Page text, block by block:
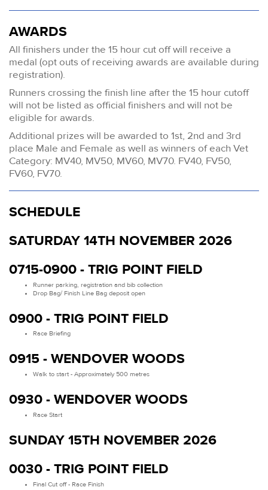
AWARDS
All finishers under the 15 hour cut off will receive a
medal (opt outs of receiving awards are available during
registration).
Runners crossing the finish line after the 15 hour cutoff
will not be listed as official finishers and will not be
eligible for awards.
Additional prizes will be awarded to 1st, 2nd and 3rd
place Male and Female as well as winners of each Vet
Category: MV40, MV50, MV60, MV70. FV40, FV50,
FV60, FV70.
SCHEDULE
SATURDAY 14TH NOVEMBER 2026
0715-0900 - TRIG POINT FIELD
Runner parking, registration and bib collection
Drop Bag/ Finish Line Bag deposit open
0900 - TRIG POINT FIELD
Race Briefing
0915 - WENDOVER WOODS
Walk to start - Approximately 500 metres
0930 - WENDOVER WOODS
Race Start
SUNDAY 15TH NOVEMBER 2026
0030 - TRIG POINT FIELD
Final Cut off - Race Finish